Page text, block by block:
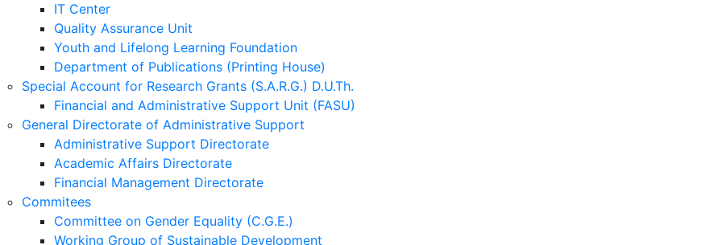
IT Center
Quality Assurance Unit
Youth and Lifelong Learning Foundation
Department of Publications (Printing House)
Special Account for Research Grants (S.A.R.G.) D.U.Th.
Financial and Administrative Support Unit (FASU)
General Directorate of Administrative Support
Administrative Support Directorate
Academic Affairs Directorate
Financial Management Directorate
Commitees
Committee on Gender Equality (C.G.E.)
Working Group of Sustainable Development